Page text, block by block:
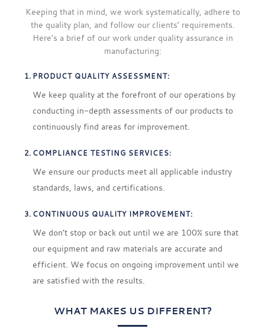
Keeping that in mind, we work systematically, adhere to
the quality plan, and follow our clients’ requirements.
Here’s a brief of our work under quality assurance in
manufacturing:
PRODUCT QUALITY ASSESSMENT:
We keep quality at the forefront of our operations by
conducting in-depth assessments of our products to
continuously find areas for improvement.
COMPLIANCE TESTING SERVICES:
We ensure our products meet all applicable industry
standards, laws, and certifications.
CONTINUOUS QUALITY IMPROVEMENT:
We don’t stop or back out until we are 100% sure that
our equipment and raw materials are accurate and
efficient. We focus on ongoing improvement until we
are satisfied with the results.
WHAT MAKES US DIFFERENT?